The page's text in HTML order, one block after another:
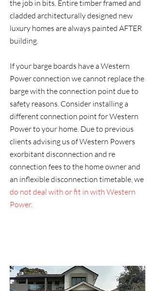
the job in bits. Entire timber framed and
cladded architecturally designed new
luxury homes are always painted AFTER
building.
If your barge boards have a Western
Power connection we cannot replace the
barge with the connection point due to
safety reasons. Consider installing a
different connection point for Western
Power to your home. Due to previous
clients advising us of Western Powers
exorbitant disconnection and re
connection fees to the home owner and
an inflexible disconnection timetable, we
do not deal with or fit in with Western
Power.